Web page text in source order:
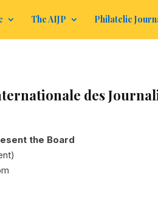
The AIJP Philatelic
des
the Board